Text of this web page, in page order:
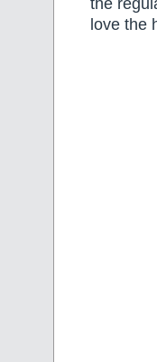
the
love the